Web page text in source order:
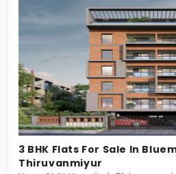
parks via public
access all day long. The 16
are designed with natural
3 BHK Flats For Sale In
Thiruvanmiyur